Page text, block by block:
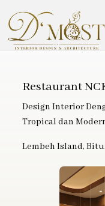
Restaurant
Design Interior
Tropical dan
Lembeh Island,